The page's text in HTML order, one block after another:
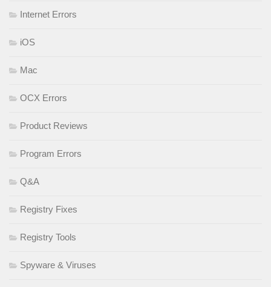
Internet Errors
iOS
Mac
OCX Errors
Product Reviews
Program Errors
Q&A
Registry Fixes
Registry Tools
Spyware & Viruses